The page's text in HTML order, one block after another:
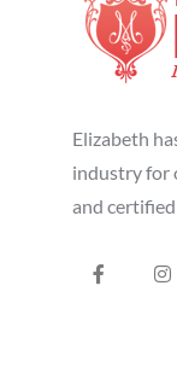
Elizabeth
industry for
and